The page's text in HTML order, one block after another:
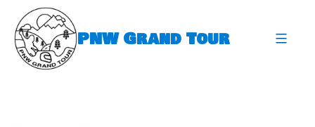
content
PNW Grand Tour